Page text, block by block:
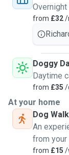
from £32/
Doggy
Daytime
from £35 /
At your home
Dog
An
from your
from £15 /